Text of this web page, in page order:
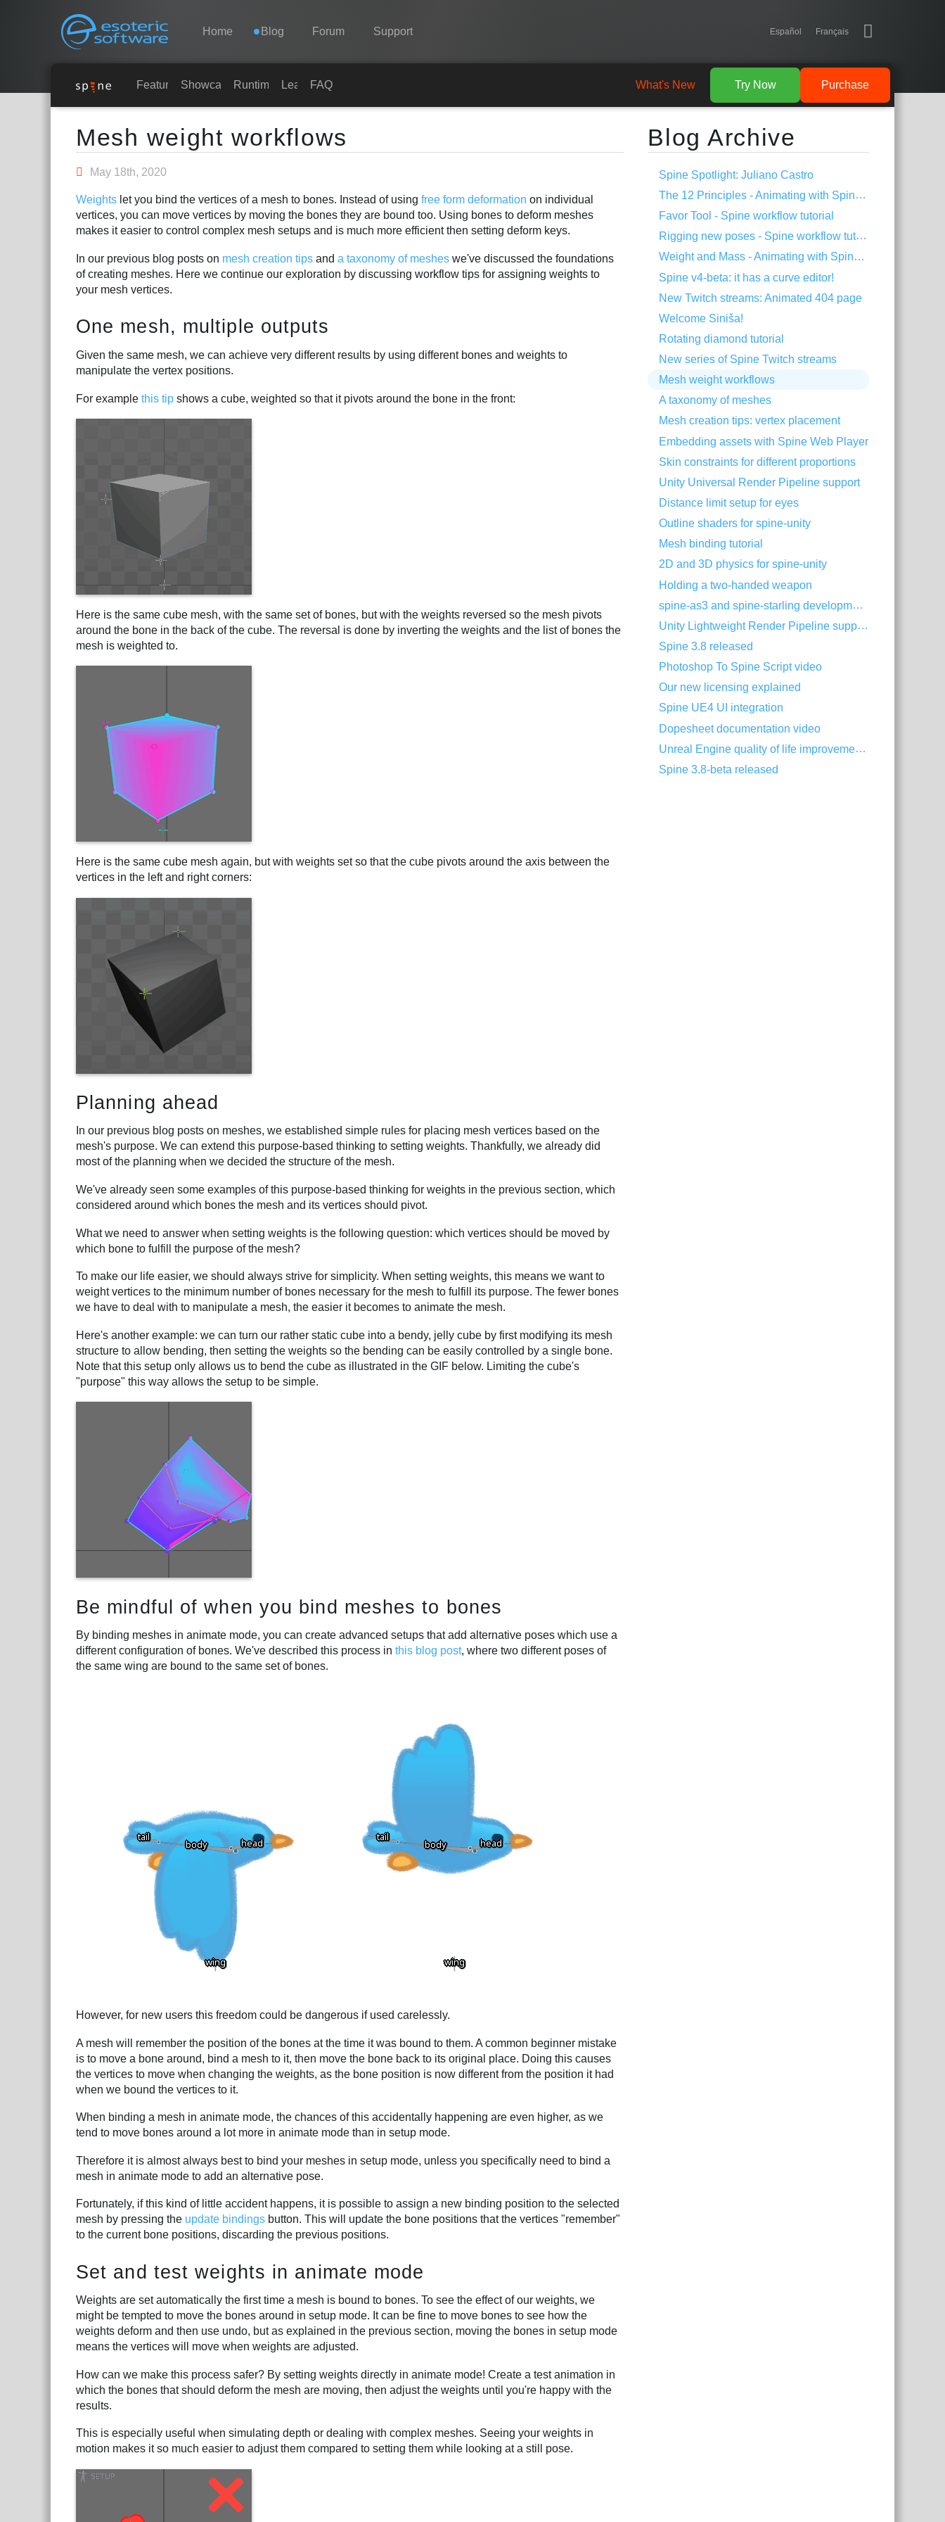
Esoteric Software
Navigation
Home Blog Forum Support Español Français
Learn
FAQ
Try Now
Features Showcase Runtimes Learn FAQ Purchase
Try Now
What's New
Main Content
Mesh weight workflows
May 18th, 2020
Weights let you bind the vertices of a mesh to bones. Instead of using free form deformation on individual
vertices, you can move vertices by moving the bones they are bound too. Using bones to deform meshes
makes it easier to control complex mesh setups and is much more efficient then setting deform keys.
In our previous blog posts on mesh creation tips and a taxonomy of meshes we've discussed the foundations
of creating meshes. Here we continue our exploration by discussing workflow tips for assigning weights to
your mesh vertices.
One mesh, multiple outputs
Given the same mesh, we can achieve very different results by using different bones and weights to
manipulate the vertex positions.
For example this tip shows a cube, weighted so that it pivots around the bone in the front:
Here is the same cube mesh, with the same set of bones, but with the weights reversed so the mesh pivots
around the bone in the back of the cube. The reversal is done by inverting the weights and the list of bones the
mesh is weighted to.
Here is the same cube mesh again, but with weights set so that the cube pivots around the axis between the
vertices in the left and right corners:
Planning ahead
In our previous blog posts on meshes, we established simple rules for placing mesh vertices based on the
mesh's purpose. We can extend this purpose-based thinking to setting weights. Thankfully, we already did
most of the planning when we decided the structure of the mesh.
We've already seen some examples of this purpose-based thinking for weights in the previous section, which
considered around which bones the mesh and its vertices should pivot.
What we need to answer when setting weights is the following question: which vertices should be moved by
which bone to fulfill the purpose of the mesh?
To make our life easier, we should always strive for simplicity. When setting weights, this means we want to
weight vertices to the minimum number of bones necessary for the mesh to fulfill its purpose. The fewer bones
we have to deal with to manipulate a mesh, the easier it becomes to animate the mesh.
Here's another example: we can turn our rather static cube into a bendy, jelly cube by first modifying its mesh
structure to allow bending, then setting the weights so the bending can be easily controlled by a single bone.
Note that this setup only allows us to bend the cube as illustrated in the GIF below. Limiting the cube's
"purpose" this way allows the setup to be simple.
Be mindful of when you bind meshes to bones
By binding meshes in animate mode, you can create advanced setups that add alternative poses which use a
different configuration of bones. We've described this process in this blog post, where two different poses of
the same wing are bound to the same set of bones.
However, for new users this freedom could be dangerous if used carelessly.
A mesh will remember the position of the bones at the time it was bound to them. A common beginner mistake
is to move a bone around, bind a mesh to it, then move the bone back to its original place. Doing this causes
the vertices to move when changing the weights, as the bone position is now different from the position it had
when we bound the vertices to it.
When binding a mesh in animate mode, the chances of this accidentally happening are even higher, as we
tend to move bones around a lot more in animate mode than in setup mode.
Therefore it is almost always best to bind your meshes in setup mode, unless you specifically need to bind a
mesh in animate mode to add an alternative pose.
Fortunately, if this kind of little accident happens, it is possible to assign a new binding position to the selected
mesh by pressing the update bindings button. This will update the bone positions that the vertices "remember"
to the current bone positions, discarding the previous positions.
Set and test weights in animate mode
Weights are set automatically the first time a mesh is bound to bones. To see the effect of our weights, we
might be tempted to move the bones around in setup mode. It can be fine to move bones to see how the
weights deform and then use undo, but as explained in the previous section, moving the bones in setup mode
means the vertices will move when weights are adjusted.
How can we make this process safer? By setting weights directly in animate mode! Create a test animation in
which the bones that should deform the mesh are moving, then adjust the weights until you're happy with the
results.
This is especially useful when simulating depth or dealing with complex meshes. Seeing your weights in
motion makes it so much easier to adjust them compared to setting them while looking at a still pose.
Blog Archive
Spine Spotlight: Juliano Castro
The 12 Principles - Animating with Spine #2
Favor Tool - Spine workflow tutorial
Rigging new poses - Spine workflow tutorial
Weight and Mass - Animating with Spine #1
Spine v4-beta: it has a curve editor!
New Twitch streams: Animated 404 page
Welcome Siniša!
Rotating diamond tutorial
New series of Spine Twitch streams
Mesh weight workflows
A taxonomy of meshes
Mesh creation tips: vertex placement
Embedding assets with Spine Web Player
Skin constraints for different proportions
Unity Universal Render Pipeline support
Distance limit setup for eyes
Outline shaders for spine-unity
Mesh binding tutorial
2D and 3D physics for spine-unity
Holding a two-handed weapon
spine-as3 and spine-starling development with Visual Studio Code
Unity Lightweight Render Pipeline support
Spine 3.8 released
Photoshop To Spine Script video
Our new licensing explained
Spine UE4 UI integration
Dopesheet documentation video
Unreal Engine quality of life improvements
Spine 3.8-beta released